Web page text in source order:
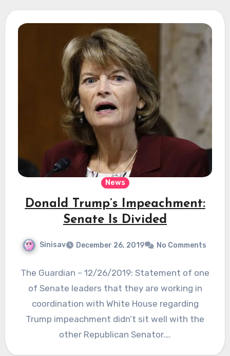
News
Donald Trump’s Impeachment:
Senate Is Divided
Sinisav December 26, 2019 No Comments
The Guardian – 12/26/2019: Statement of one
of Senate leaders that they are working in
coordination with White House regarding
Trump impeachment didn’t sit well with the
other Republican Senator.…